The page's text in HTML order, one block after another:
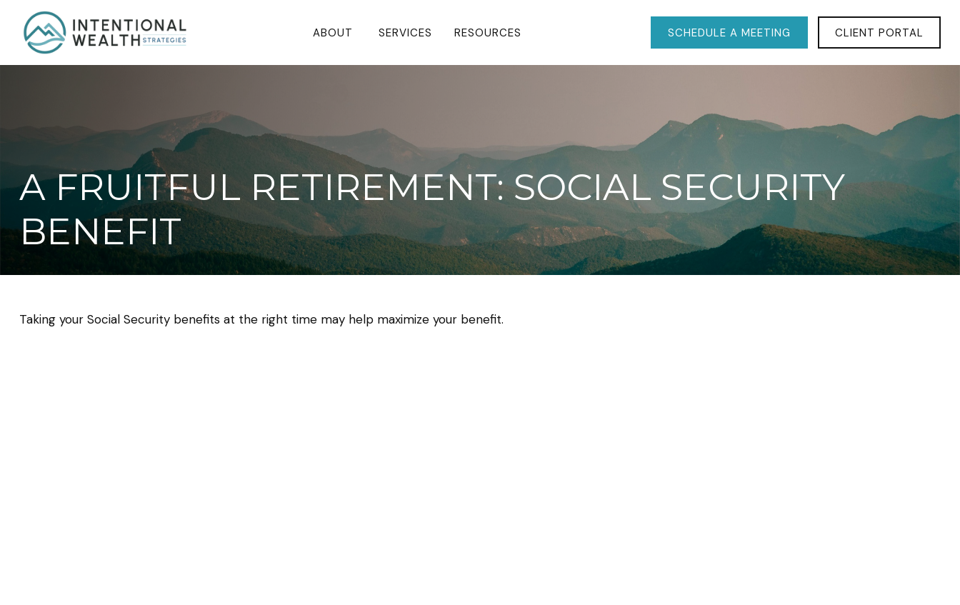
ABOUT SERVICES RESOURCES SCHEDULE A MEETING CLIENT PORTAL
A FRUITFUL RETIREMENT: SOCIAL SECURITY
BENEFIT
Taking your Social Security benefits at the right time may help maximize your benefit.